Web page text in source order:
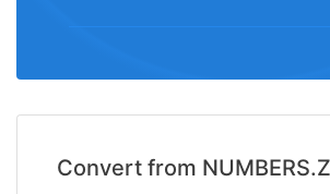
Convert from